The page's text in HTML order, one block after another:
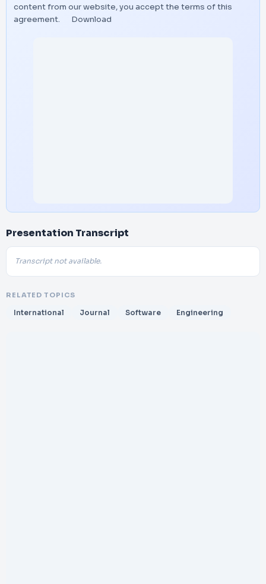
content from our website, you accept the terms of this
agreement.
Download
Presentation Transcript
Transcript not available.
RELATED TOPICS
International Journal Software Engineering